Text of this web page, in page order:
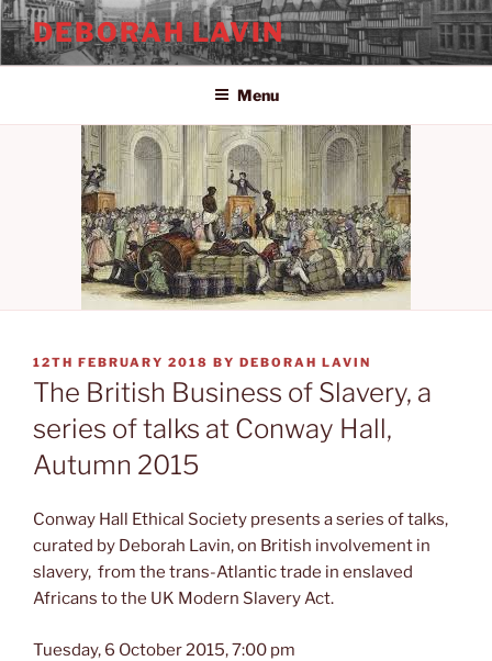
Skip
to
content
DEBORAH LAVIN
Menu
POSTED
ON
12TH FEBRUARY 2018 BY DEBORAH LAVIN
The British Business of Slavery, a
series of talks at Conway Hall,
Autumn 2015
Conway Hall Ethical Society presents a series of talks,
curated by Deborah Lavin, on British involvement in
slavery, from the trans-Atlantic trade in enslaved
Africans to the UK Modern Slavery Act.
Tuesday, 6 October 2015, 7:00 pm